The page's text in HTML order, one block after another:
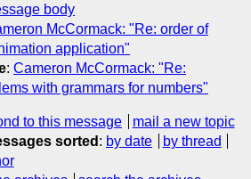
body
McCormack: "Re: order of
application"
: Cameron McCormack: "Re:
with grammars for numbers"
to this message
mail a new topic
sorted : by date
by thread